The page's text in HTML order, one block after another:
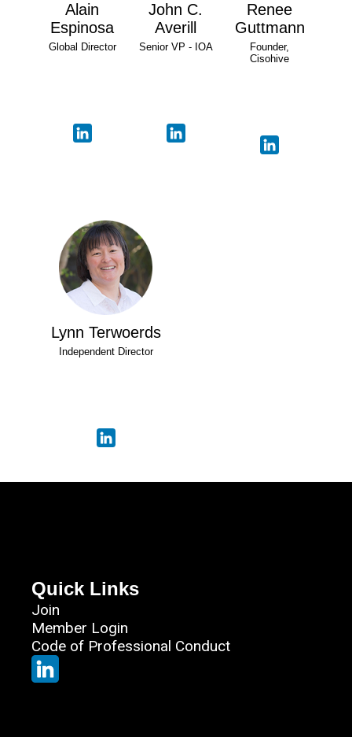
Alain
Espinosa
Global Director
John C.
Averill
Senior VP - IOA
Renee
Guttmann
Founder,
Cisohive
Lynn Terwoerds
Independent Director
Quick Links
Join
Member Login
Code of Professional Conduct